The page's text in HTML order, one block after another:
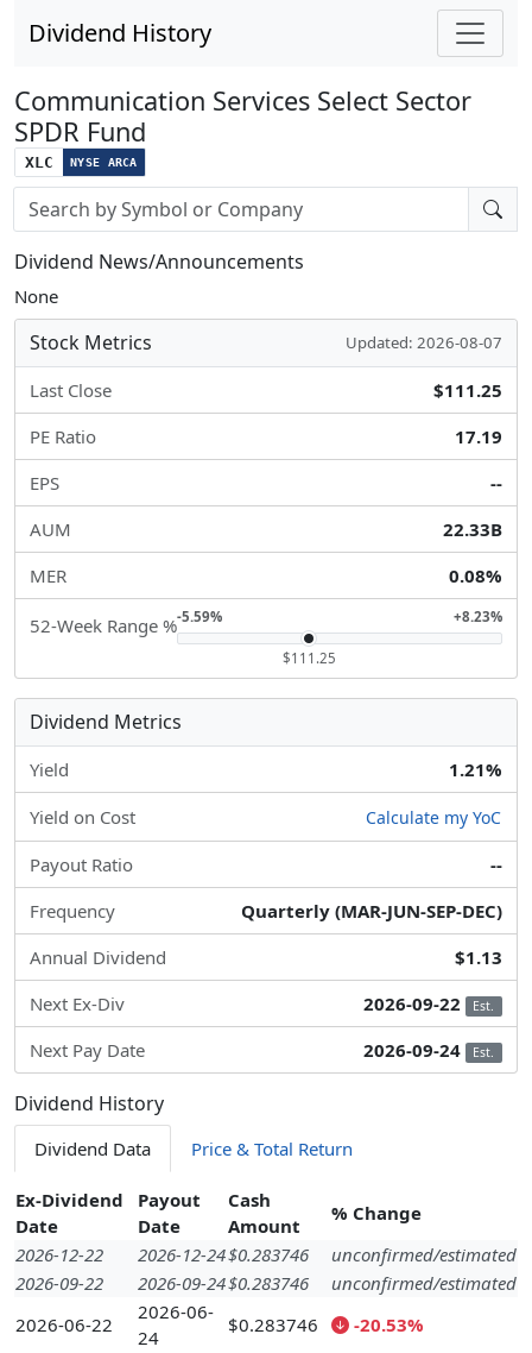
Dividend History
Communication Services Select Sector
SPDR Fund
XLC NYSE ARCA
Stock search input
Dividend News/Announcements
None
Stock Metrics Updated: 2026-08-07
Last Close
$111.25
PE Ratio
17.19
EPS
--
AUM
22.33B
MER
0.08%
52-Week Range %-5.59% +8.23%
$111.25
Dividend Metrics
Yield 1.21%
Yield on Cost Calculate my YoC
Payout Ratio
--
Frequency
Quarterly (MAR-JUN-SEP-DEC)
Annual Dividend
$1.13
Next Ex-Div
2026-09-22 Est.
Next Pay Date 2026-09-24 Est.
Dividend History
Dividend Data Price & Total Return
Ex-Dividend
Date
Payout
Date
Cash
Amount
% Change
2026-12-22
2026-12-24$0.283746
unconfirmed/estimated
2026-09-22
2026-09-24$0.283746
unconfirmed/estimated
2026-06-22
2026-06-
24
$0.283746 -20.53%